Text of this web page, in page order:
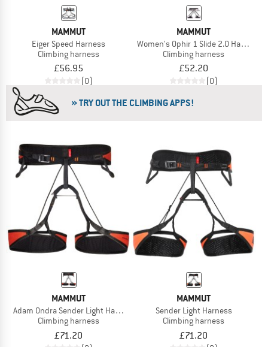
MAMMUT
Eiger Speed Harness
Climbing harness
£56.95
(0)
MAMMUT
Women's Ophir 1 Slide 2.0 Harness
Climbing harness
£52.20
(0)
» TRY OUT THE CLIMBING APPS!
MAMMUT
Adam Ondra Sender Light Harness
Climbing harness
£71.20
MAMMUT
Sender Light Harness
Climbing harness
£71.20